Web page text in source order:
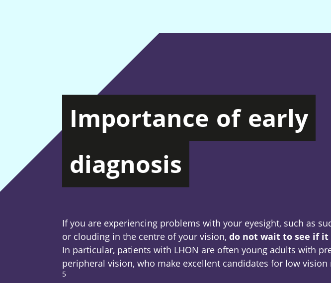
Importance of early
diagnosis
If you are experiencing problems with your eyesight, such as
or clouding in the centre of your vision, do not wait to see if it
In particular, patients with LHON are often young adults with
peripheral vision, who make excellent candidates for low
Footnote
5